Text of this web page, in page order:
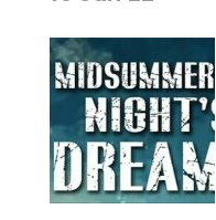
Year 10 Weekly
Year 11 Weekly
Bromcom Student
Fine Art A-Level
Food Science and
Extended
Further Maths A-
Geography A-Level
VESPA